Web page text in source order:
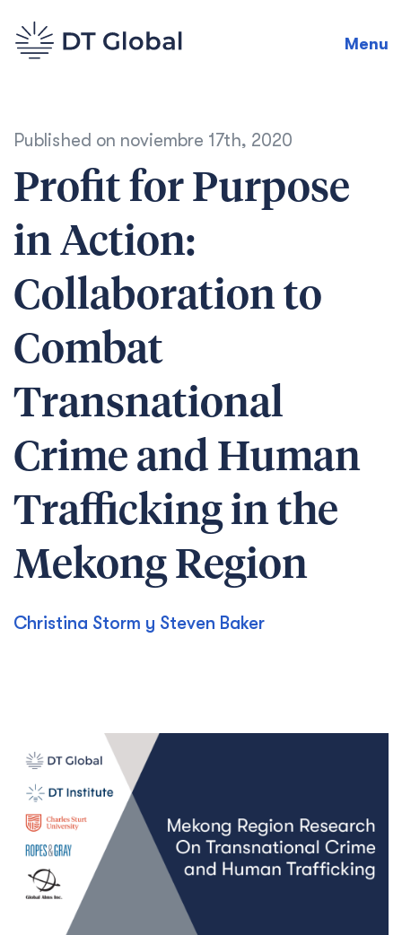
Menu
Published on noviembre 17th, 2020
Profit for Purpose
in Action:
Collaboration to
Combat
Transnational
Crime and Human
Trafficking in the
Mekong Region
Christina Storm y Steven Baker